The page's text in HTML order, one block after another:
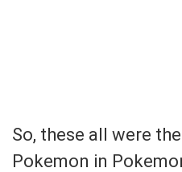
So, these all were
Pokemon in